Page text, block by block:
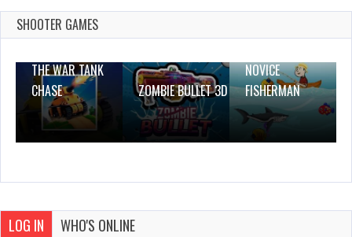
SHOOTER GAMES
THE WAR TANK
CHASE
ZOMBIE BULLET 3D
NOVICE
FISHERMAN
LOG IN WHO'S ONLINE